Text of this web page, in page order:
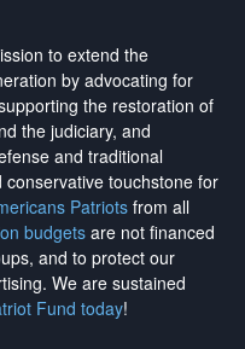
to extend the
by advocating for
the restoration of
the judiciary, and
and traditional
touchstone for
Patriotsfrom all
budgetsare not financed
and to protect our
. We are sustained
Fund today!